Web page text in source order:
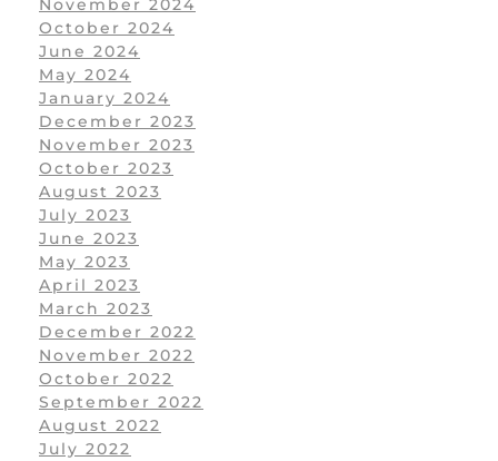
November 2024
October 2024
June 2024
May 2024
January 2024
December 2023
November 2023
October 2023
August 2023
July 2023
June 2023
May 2023
April 2023
March 2023
December 2022
November 2022
October 2022
September 2022
August 2022
July 2022